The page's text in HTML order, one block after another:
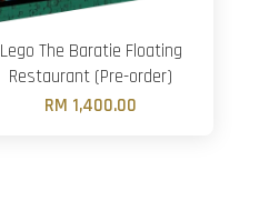
Lego The Baratie Floating
Restaurant (Pre-order)
RM 1,400.00